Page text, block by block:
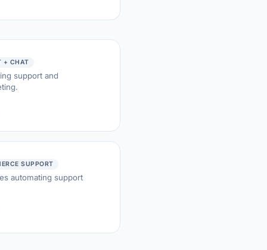
+ CHAT
support and
SUPPORT
automating support